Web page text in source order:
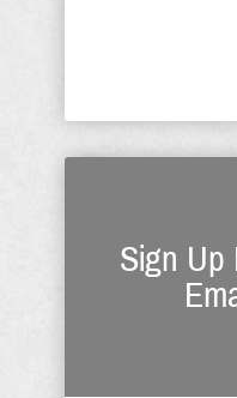
Sign Up